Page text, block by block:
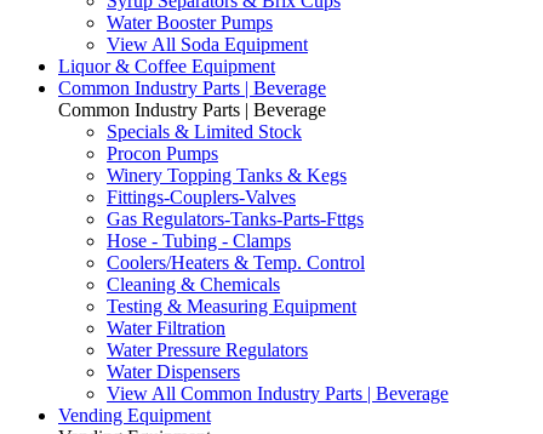
Water Booster Pumps
View All Soda Equipment
Liquor & Coffee Equipment
Common Industry Parts | Beverage
Common Industry Parts | Beverage
Specials & Limited Stock
Procon Pumps
Winery Topping Tanks & Kegs
Fittings-Couplers-Valves
Gas Regulators-Tanks-Parts-Fttgs
Hose - Tubing - Clamps
Coolers/Heaters & Temp. Control
Cleaning & Chemicals
Testing & Measuring Equipment
Water Filtration
Water Pressure Regulators
Water Dispensers
View All Common Industry Parts | Beverage
Vending Equipment